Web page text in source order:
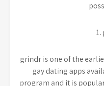
grindr is one of the
gay dating apps
program and it is